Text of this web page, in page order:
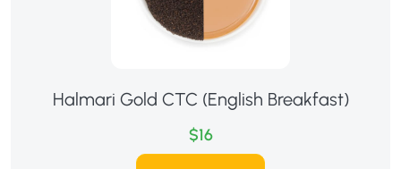
Halmari Gold CTC (English Breakfast)
$16